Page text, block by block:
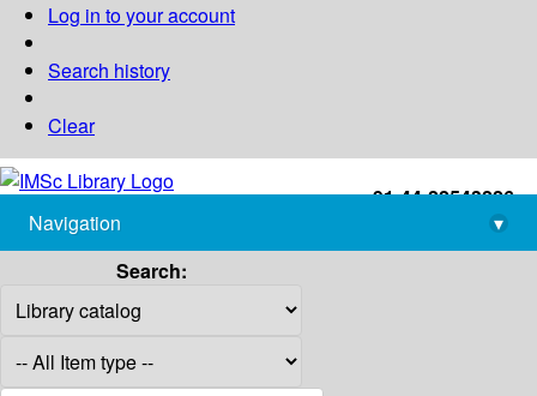
Log in to your account
Search history
Clear
+91-44-22543226
library@imsc.res.in
Navigation
▾
Search: